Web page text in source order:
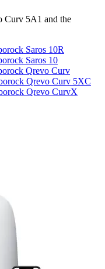
Curv 5A1 and the
Saros 10R
Saros 10
Qrevo Curv
Qrevo Curv 5XC
Qrevo CurvX